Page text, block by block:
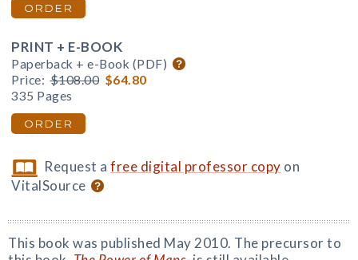
ORDER
PRINT + E-BOOK
Paperback + e-Book (PDF)
Price: $108.00 $64.80
335 Pages
ORDER
Request afree digital professor copy on
VitalSource
This book was published May 2010. The precursor to